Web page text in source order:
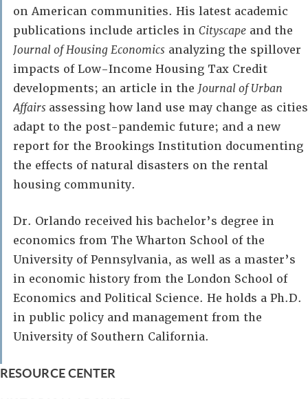
on American communities. His latest academic
publications include articles in Cityscape and the
Journal of Housing Economics analyzing the spillover
impacts of Low-Income Housing Tax Credit
developments; an article in the Journal of Urban
Affairs assessing how land use may change as cities
adapt to the post-pandemic future; and a new
report for the Brookings Institution documenting
the effects of natural disasters on the rental
housing community.
Dr. Orlando received his bachelor’s degree in
economics from The Wharton School of the
University of Pennsylvania, as well as a master’s
in economic history from the London School of
Economics and Political Science. He holds a Ph.D.
in public policy and management from the
University of Southern California.
RESOURCE CENTER